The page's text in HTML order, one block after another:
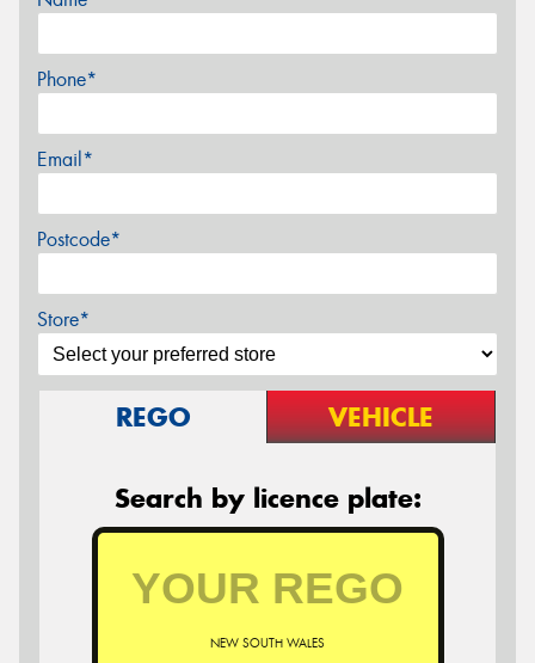
Phone*
Email*
Postcode*
Store*
REGO VEHICLE
Search by licence plate:
NEW SOUTH WALES